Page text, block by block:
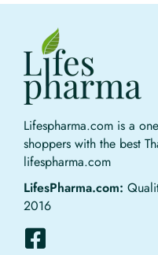
Lifespharma.com is a
shoppers with the best
lifespharma.com
LifesPharma.com:
2016